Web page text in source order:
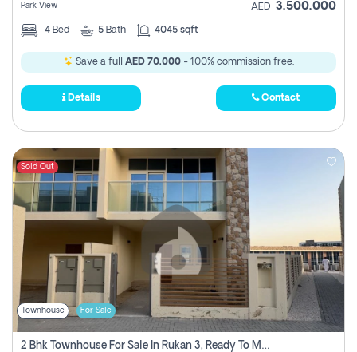
Park View AED 3,500,000
4 Bed 5 Bath 4045 sqft
Save a full AED 70,000- 100% commission free.
Details Contact
Sold Out
Townhouse For Sale
2 Bhk Townhouse For Sale In Rukan 3, Ready To Move In Soon.